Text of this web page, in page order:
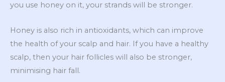
you use honey on it, your strands will be stronger.
Honey is also rich in antioxidants, which can improve
the health of your scalp and hair. If you have a healthy
scalp, then your hair follicles will also be stronger,
minimising hair fall.